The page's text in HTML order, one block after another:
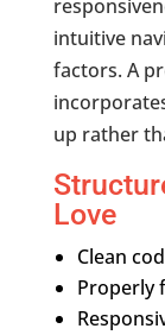
intuitive
factors. A
up rather
Love
Clean
Properly